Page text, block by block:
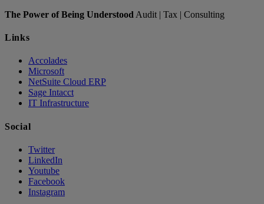
The Power of Being Understood Audit | Tax | Consulting
Links
Accolades
Microsoft
NetSuite Cloud ERP
Sage Intacct
IT Infrastructure
Social
Twitter
LinkedIn
Youtube
Facebook
Instagram